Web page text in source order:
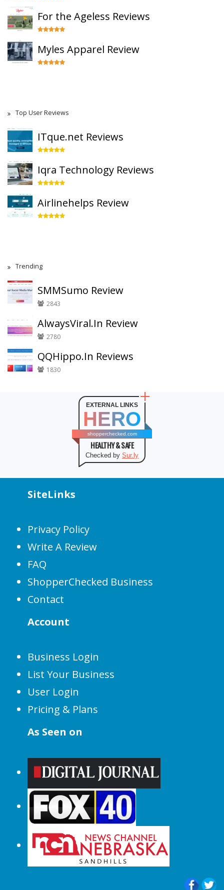
For the Ageless Reviews
Myles Apparel Review
Top User Reviews
ITque.net Reviews
Iqra Technology Reviews
Airlinehelps Review
Trending
SMMSumo Review
2843
AlwaysViral.In Review
2780
QQHippo.In Reviews
1830
EXTERNAL LINKS
HERO
shopperchecked.com
HEALTHY & SAFE
Checked by Sur.ly
SiteLinks
Privacy Policy
Write A Review
FAQ
ShopperChecked Business
Contact
Account
Business Login
List Your Business
User Login
Pricing & Plans
As Seen on